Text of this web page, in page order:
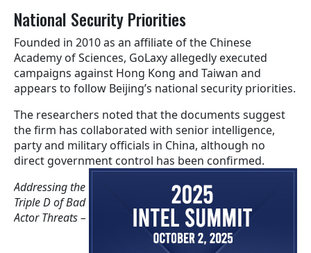
National Security Priorities
Founded in 2010 as an affiliate of the Chinese
Academy of Sciences, GoLaxy allegedly executed
campaigns against Hong Kong and Taiwan and
appears to follow Beijing’s national security priorities.
The researchers noted that the documents suggest
the firm has collaborated with senior intelligence,
party and military officials in China, although no
direct government control has been confirmed.
Addressing the
Triple D of Bad
Actor Threats –